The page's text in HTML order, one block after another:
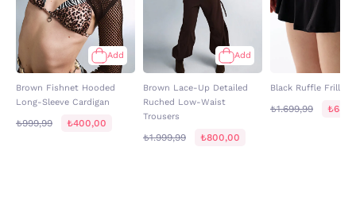
Add
Brown Fishnet Hooded
Long-Sleeve Cardigan
₺999,99 ₺400,00
Add
Brown Lace-Up Detailed
Ruched Low-Waist
Trousers
₺1.999,99 ₺800,00
Black Ruffle Frilled
₺1.699,99